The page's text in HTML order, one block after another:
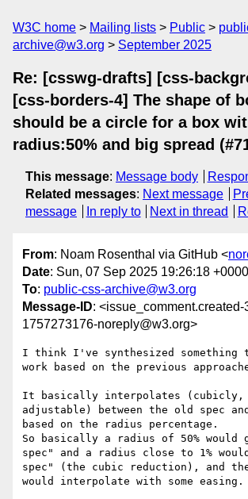
W3C home Mailing lists Public
archive@w3.org
September 2025
Re: [csswg-drafts] [css-
[css-borders-4] The shape of
should be a circle for a box
radius:50% and big spread
This message: Message body
Related messages: Next message
message
In reply to Next in thread
From: Noam Rosenthal via GitHub <
Date: Sun, 07 Sep 2025 19:26:18 +0000
To: public-css-archive@w3.org
Message-ID:
1757273176-noreply@w3.org>
I think I've synthesized something
work based on the previous
It basically interpolates
adjustable) between the old spec
based on the radius percentage.
So basically a radius of 50% would
spec" and a radius close to 1%
spec" (the cubic reduction), and
would interpolate with some easing.